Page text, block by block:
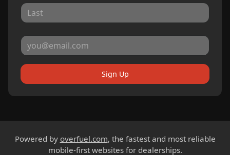
Sign Up
Powered by overfuel.com, the fastest and most reliable
mobile-first websites for dealerships.